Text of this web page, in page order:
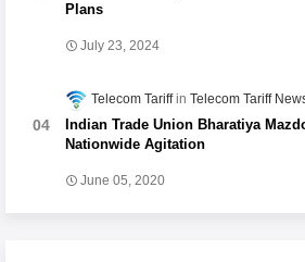
Plans
July 23, 2024
Telecom Tariff Telecom Tariff
Indian Trade Union Bharatiya
Nationwide Agitation
June 05, 2020